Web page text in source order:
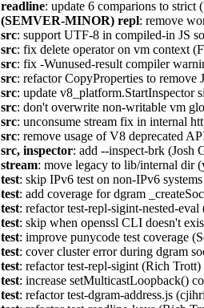
readline: update 6 comparions to strict
(SEMVER-MINOR) repl: remove
src: support UTF-8 in compiled-in JS
src: fix delete operator on vm context
src: fix -Wunused-result compiler
src: refactor CopyProperties to remove
src: update v8_platform.StartInspector
src: don't overwrite non-writable vm
src: unconsume stream fix in internal
src: remove usage of V8 deprecated
src, inspector: add --inspect-brk (Josh
stream: move legacy to lib/internal dir
test: skip IPv6 test on non-IPv6
test: add coverage for dgram
test: refactor test-repl-sigint-nested-
test: skip when openssl CLI doesn't
test: improve punycode test coverage
test: cover cluster error during dgram
test: refactor test-repl-sigint (Rich Trott)
test: increase setMulticastLoopback()
test: refactor test-dgram-address.js